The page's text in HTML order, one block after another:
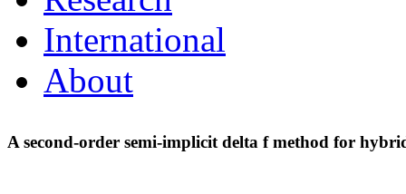
International
About
A second-order semi-implicit delta f method for